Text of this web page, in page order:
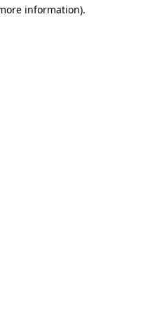
information).